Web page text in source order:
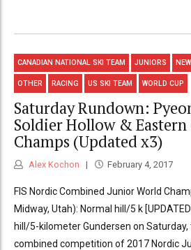
CANADIAN NATIONAL SKI TEAM JUNIORS
OTHER RACING US SKI TEAM WORLD CUP
Saturday Rundown:
Soldier Hollow & Eastern
Champs (Updated x3)
Alex Kochon February 4, 2017
FIS Nordic Combined Junior World
Midway, Utah): Normal hill/5 k
hill/5-kilometer Gundersen on
combined competition of 2017 Nordic